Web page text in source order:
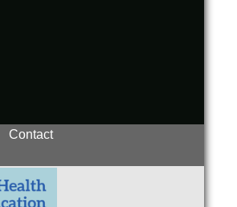
Contact